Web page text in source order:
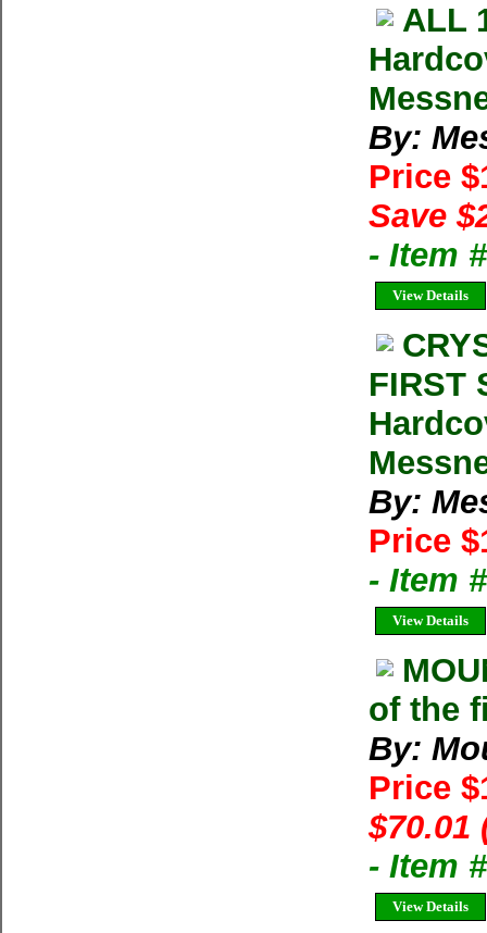
ALL
By:
Price
Save
- Item
View Details
FIRST
By:
Price
- Item
View Details
of the
By:
Price
$70.01
- Item
View Details